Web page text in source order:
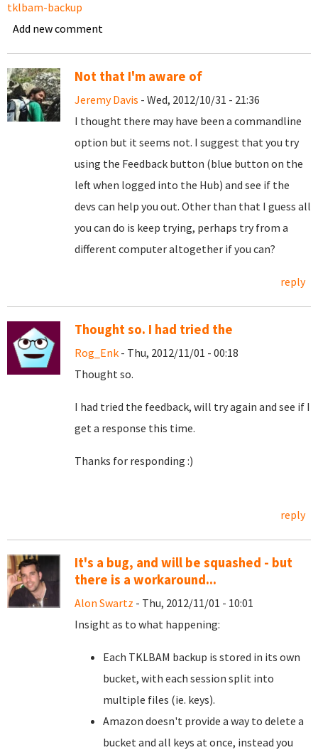
tklbam-backup
Add new comment
Not that I'm aware of
Jeremy Davis - Wed, 2012/10/31 - 21:36
I thought there may have been a commandline
option but it seems not. I suggest that you try
using the Feedback button (blue button on the
left when logged into the Hub) and see if the
devs can help you out. Other than that I guess all
you can do is keep trying, perhaps try from a
different computer altogether if you can?
reply
Thought so. I had tried the
Rog_Enk - Thu, 2012/11/01 - 00:18
Thought so.
I had tried the feedback, will try again and see if I
get a response this time.
Thanks for responding :)
reply
It's a bug, and will be squashed - but
there is a workaround...
Alon Swartz - Thu, 2012/11/01 - 10:01
Insight as to what happening:
Each TKLBAM backup is stored in its own
bucket, with each session split into
multiple files (ie. keys).
Amazon doesn't provide a way to delete a
bucket and all keys at once, instead you